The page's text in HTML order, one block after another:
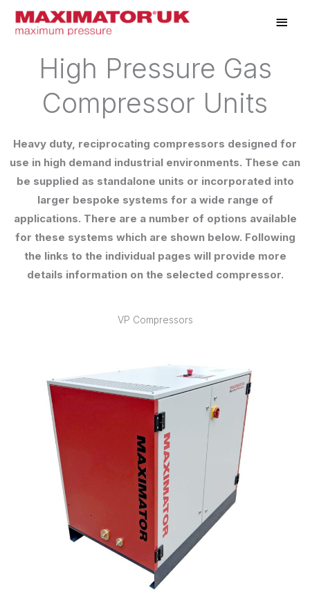
High Pressure Gas
Compressor Units
Heavy duty, reciprocating compressors designed for
use in high demand industrial environments. These can
be supplied as standalone units or incorporated into
larger bespoke systems for a wide range of
applications. There are a number of options available
for these systems which are shown below. Following
the links to the individual pages will provide more
details information on the selected compressor.
VP Compressors